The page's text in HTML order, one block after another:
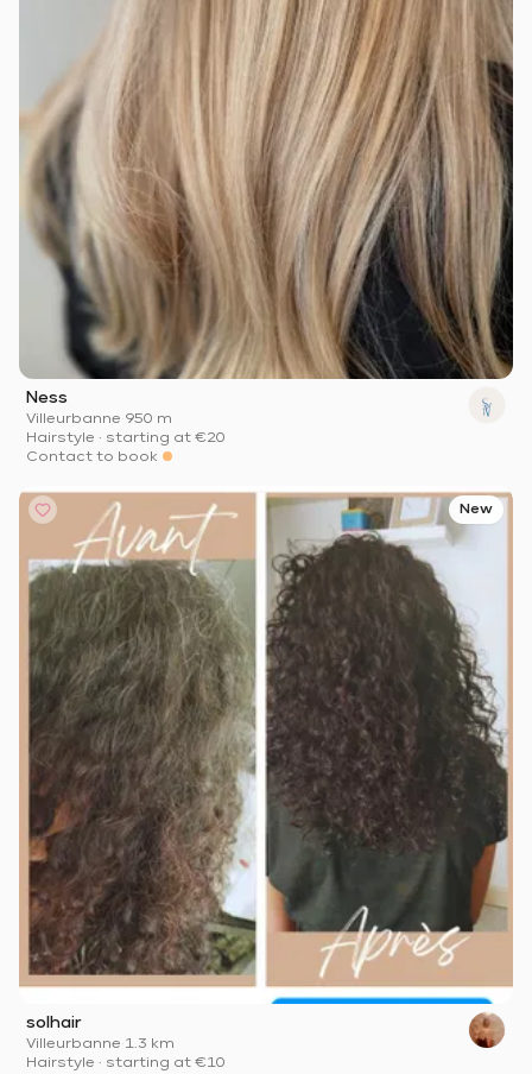
Ness
Villeurbanne·950 m
Hairstyle · starting at €20
Contact to book
New
solhair
Villeurbanne·1.3 km
Hairstyle · starting at €10